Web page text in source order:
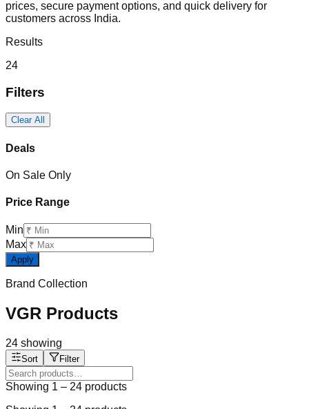
prices, secure payment options, and quick delivery for
customers across India.
Results
24
Filters
Clear All
Deals
On Sale Only
Price Range
Min
Max
Apply
Brand Collection
VGR Products
24 showing
Sort Filter
Showing 1 – 24 products